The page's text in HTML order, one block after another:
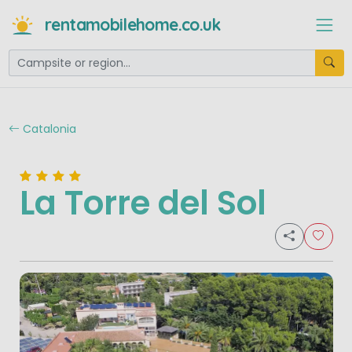
rentamobilehome.co.uk
Catalonia
La Torre del Sol